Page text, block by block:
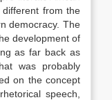
from the
democracy. The
development of
as far back as
was probably
on the concept
speech,